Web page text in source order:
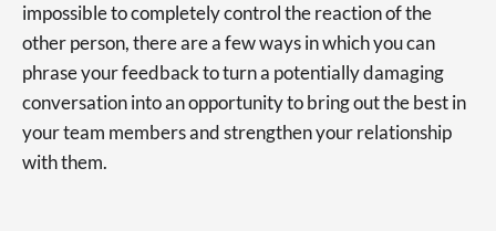
impossible to completely control the reaction of the
other person, there are a few ways in which you can
phrase your feedback to turn a potentially damaging
conversation into an opportunity to bring out the best in
your team members and strengthen your relationship
with them.